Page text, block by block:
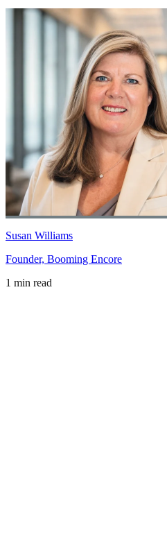
Susan Williams
Founder, Booming Encore
1 min read